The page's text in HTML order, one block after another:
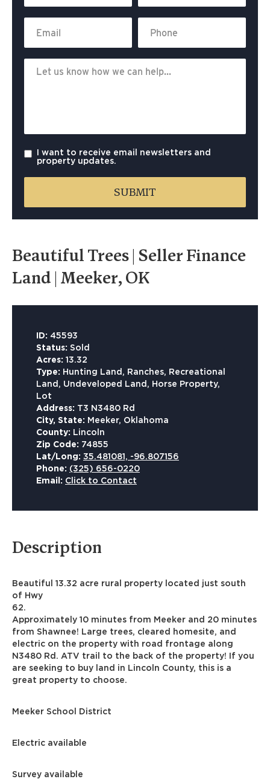
I want to receive email newsletters and
property updates.
Beautiful Trees | Seller Finance
Land | Meeker, OK
ID: 45593
Status: Sold
Acres: 13.32
Type: Hunting Land, Ranches, Recreational
Land, Undeveloped Land, Horse Property,
Lot
Address: T3 N3480 Rd
City, State: Meeker, Oklahoma
County: Lincoln
Zip Code: 74855
Lat/Long: 35.481081, -96.807156
Phone: (325) 656-0220
Email: Click to Contact
Description
Beautiful 13.32 acre rural property located just south
of Hwy
62.
Approximately 10 minutes from Meeker and 20 minutes
from Shawnee! Large trees, cleared homesite, and
electric on the property with road frontage along
N3480 Rd. ATV trail to the back of the property! If you
are seeking to buy land in Lincoln County, this is a
great property to choose.
Meeker School District
Electric available
Survey available